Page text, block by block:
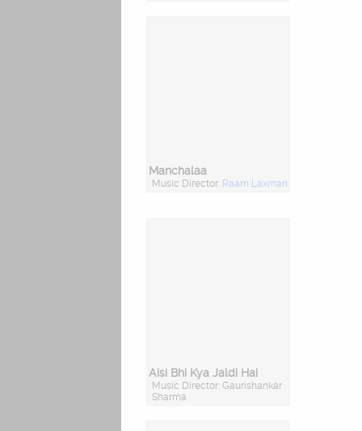
Manchalaa
Music Director: Raam Laxman
Aisi Bhi Kya Jaldi Hai
Music Director: Gaurishankar
Sharma